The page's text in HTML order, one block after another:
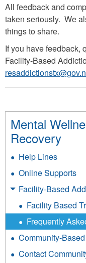
All feedback and
taken seriously. We
things to share.
If you have feedback,
Facility-Based
Mental
Recovery
Help Lines
Online Supports
Facility-Based
Facility Based
Frequently
Community-
Contact